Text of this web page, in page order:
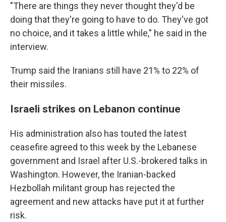
"There are things they never thought they'd be
doing that they're going to have to do. They've got
no choice, and it takes a little while," he said in the
interview.
Trump said the Iranians still have 21% to 22% of
their missiles.
Israeli strikes on Lebanon continue
His administration also has touted the latest
ceasefire agreed to this week by the Lebanese
government and Israel after U.S.-brokered talks in
Washington. However, the Iranian-backed
Hezbollah militant group has rejected the
agreement and new attacks have put it at further
risk.